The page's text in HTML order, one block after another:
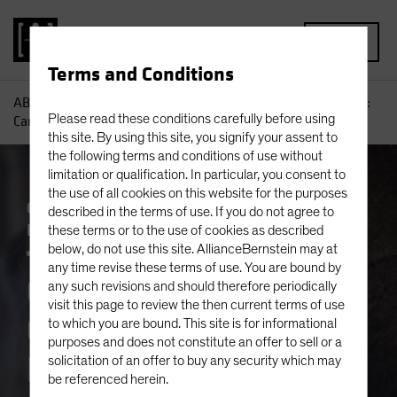
Terms and Conditions
Please read these conditions carefully before using
this site. By using this site, you signify your assent to
the following terms and conditions of use without
limitation or qualification. In particular, you consent to
the use of all cookies on this website for the purposes
described in the terms of use. If you do not agree to
these terms or to the use of cookies as described
below, do not use this site. AllianceBernstein may at
any time revise these terms of use. You are bound by
any such revisions and should therefore periodically
visit this page to review the then current terms of use
to which you are bound. This site is for informational
purposes and does not constitute an offer to sell or a
solicitation of an offer to buy any security which may
be referenced herein.
AB
China’s 2026 Outlook:
Can the Fire Horse Add Some Spark?
China Economics Emerging Markets
Falling Rates Outlook
Policy & Regulation
Trade Wars Fixed Income Blog
China’s 2026
Outlook: Can the Fire
Horse Add Some